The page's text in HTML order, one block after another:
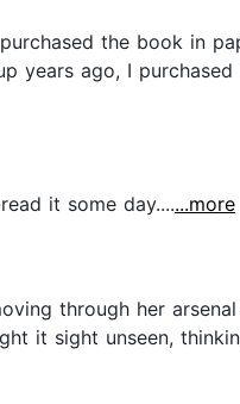
the book in
years ago, I
it some day.......more
through her
it sight unseen,